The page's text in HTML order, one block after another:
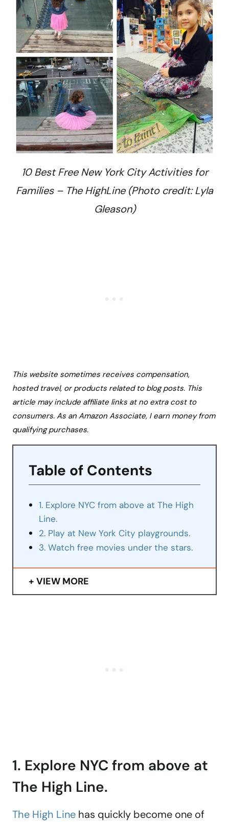
10 Best Free New York City Activities for
Families – The HighLine (Photo credit: Lyla
Gleason)
This website sometimes receives compensation,
hosted travel, or products related to blog posts. This
article may include affiliate links at no extra cost to
consumers. As an Amazon Associate, I earn money from
qualifying purchases.
Table of Contents
1. Explore NYC from above at The High
Line.
2. Play at New York City playgrounds.
3. Watch free movies under the stars.
VIEW MORE
1. Explore NYC from above at
The High Line.
The High Line has quickly become one of